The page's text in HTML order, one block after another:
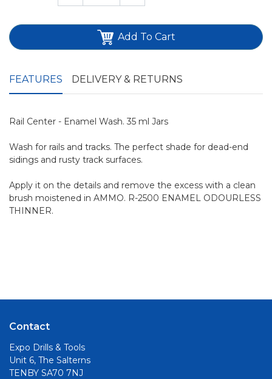
Add To Cart
FEATURES DELIVERY & RETURNS
Rail Center - Enamel Wash. 35 ml Jars
Wash for rails and tracks. The perfect shade for dead-end
sidings and rusty track surfaces.
Apply it on the details and remove the excess with a clean
brush moistened in AMMO. R-2500 ENAMEL ODOURLESS
THINNER.
Contact
Expo Drills & Tools
Unit 6, The Salterns
TENBY SA70 7NJ